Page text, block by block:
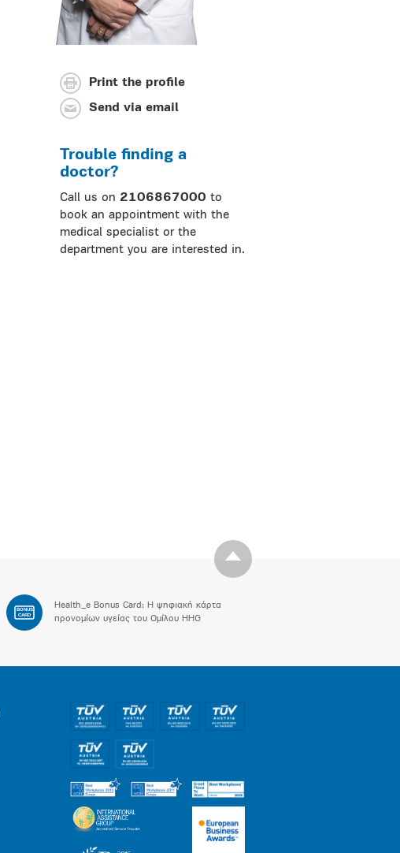
Print the profile
Send via email
Trouble finding a
doctor?
Call us on 2106867000 to
book an appointment with the
medical specialist or the
department you are interested in.
BONUS
CARD
Health_e Bonus Card: H ψηφιακή κάρτα
προνομίων υγείας του Ομίλου HHG